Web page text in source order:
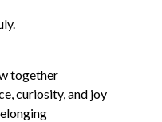
together
curiosity, and joy